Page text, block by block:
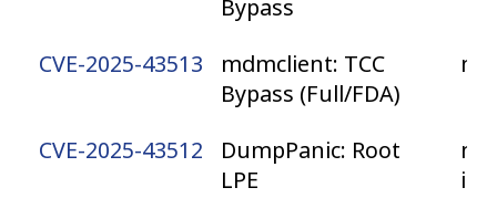
Bypass
CVE-2025-43513
mdmclient: TCC
Bypass (Full/FDA)
CVE-2025-43512
DumpPanic: Root
LPE